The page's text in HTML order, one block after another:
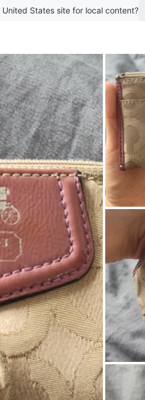
States site for local content?